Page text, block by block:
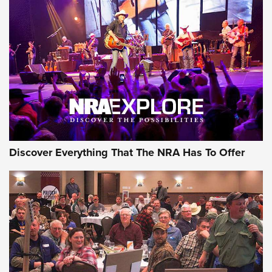
The Story of ‘Stickers’ | An Official Journal Of The NRA
JOIN THE HUNT JOIN THE HUNT
AMMO
Behind the Bullet: The .333 Jeffery | An
Discover Everything That The NRA Has To Offer